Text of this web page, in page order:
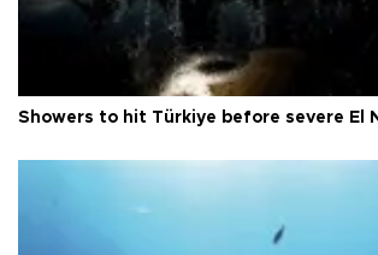
Showers to hit Türkiye before severe El